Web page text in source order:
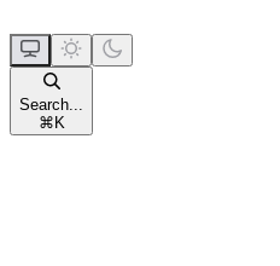
Search...
⌘ K